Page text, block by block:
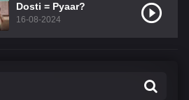
Dosti = Pyaar?
16-08-2024